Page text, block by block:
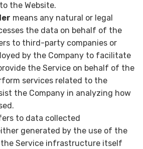
the Website.
means any natural or legal
the data on behalf of the
to third-party companies or
by the Company to facilitate
the Service on behalf of the
services related to the
the Company in analyzing how
to data collected
generated by the use of the
Service infrastructure itself